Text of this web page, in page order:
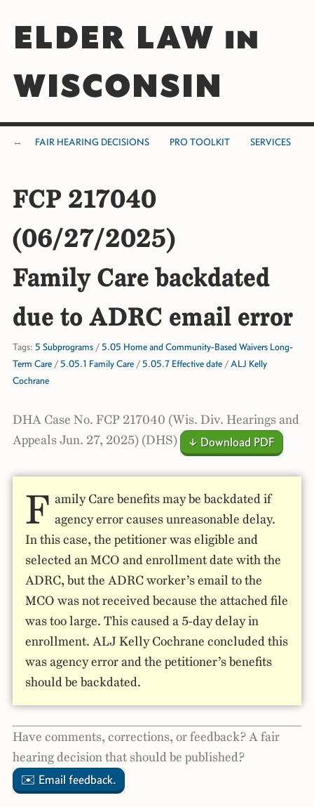
ELDER LAW in
WISCONSIN
FAIR HEARING DECISIONS PRO TOOLKIT SERVICES
FCP 217040
(06/27/2025)
Family Care backdated
due to ADRC email error
Tags: 5 Subprograms /5.05 Home and Community-Based Waivers Long-
Term Care /5.05.1 Family Care /5.05.7 Effective date /ALJ Kelly
Cochrane
DHA Case No. FCP 217040 (Wis. Div. Hearings and
Appeals Jun. 27, 2025) (DHS)
↓ Download PDF
F amily Care benefits may be backdated if
agency error causes unreasonable delay.
In this case, the petitioner was eligible and
selected an MCO and enrollment date with the
ADRC, but the ADRC worker’s email to the
MCO was not received because the attached file
was too large. This caused a 5-day delay in
enrollment. ALJ Kelly Cochrane concluded this
was agency error and the petitioner’s benefits
should be backdated.
Have comments, corrections, or feedback? A fair
hearing decision that should be published?
✉️ Email feedback.